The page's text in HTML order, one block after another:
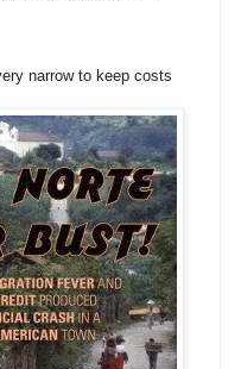
narrow to keep costs